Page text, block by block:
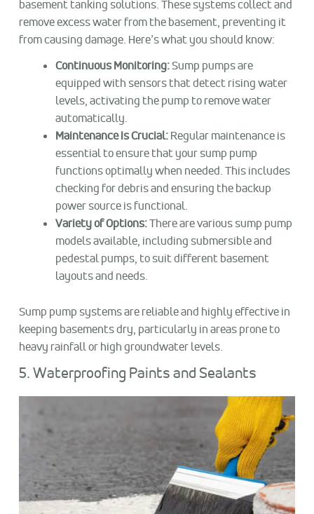
basement tanking solutions. These systems collect and
remove excess water from the basement, preventing it
from causing damage. Here’s what you should know:
Continuous Monitoring:Sump pumps are
equipped with sensors that detect rising water
levels, activating the pump to remove water
automatically.
Maintenance Is Crucial:Regular maintenance is
essential to ensure that your sump pump
functions optimally when needed. This includes
checking for debris and ensuring the backup
power source is functional.
Variety of Options:There are various sump pump
models available, including submersible and
pedestal pumps, to suit different basement
layouts and needs.
Sump pump systems are reliable and highly effective in
keeping basements dry, particularly in areas prone to
heavy rainfall or high groundwater levels.
5. Waterproofing Paints and Sealants